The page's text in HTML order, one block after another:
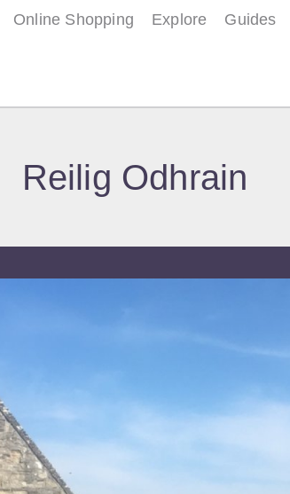
Online Shopping Explore Guides
Reilig Odhrain